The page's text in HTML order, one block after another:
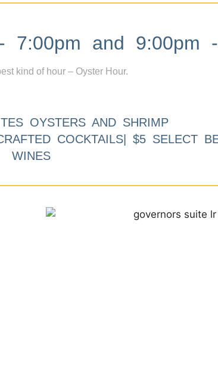
7:00pm and 9:00pm
kind of hour – Oyster Hour.
OYSTERS AND SHRIMP
COCKTAILS| $5 SELECT
WINES